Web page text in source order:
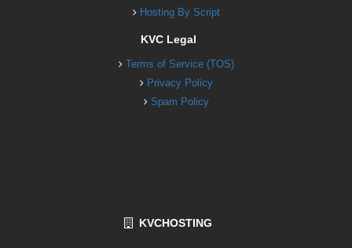
Hosting By Script
KVC Legal
Terms of Service (TOS)
Privacy Policy
Spam Policy
KVCHOSTING